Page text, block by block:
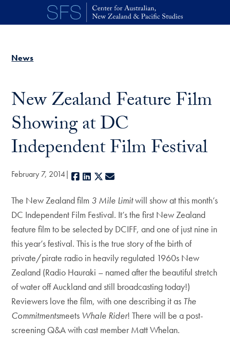
Skip to main content
News
New Zealand Feature Film
Showing at DC
Independent Film Festival
February 7, 2014 Facebook
LinkedIn
X
The New Zealand film 3 Mile Limitwill show at this month’s
DC Independent Film Festival. It’s the first New Zealand
feature film to be selected by DCIFF, and one of just nine in
this year’s festival. This is the true story of the birth of
private/pirate radio in heavily regulated 1960s New
Zealand (Radio Hauraki – named after the beautiful stretch
of water off Auckland and still broadcasting today!)
Reviewers love the film, with one describing it as The
Commitmentsmeets Whale Rider! There will be a post-
screening Q&A with cast member Matt Whelan.